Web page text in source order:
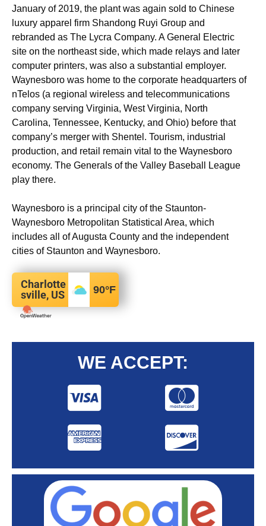
January of 2019, the plant was again sold to Chinese
luxury apparel firm Shandong Ruyi Group and
rebranded as The Lycra Company. A General Electric
site on the northeast side, which made relays and later
computer printers, was also a substantial employer.
Waynesboro was home to the corporate headquarters of
nTelos (a regional wireless and telecommunications
company serving Virginia, West Virginia, North
Carolina, Tennessee, Kentucky, and Ohio) before that
company’s merger with Shentel. Tourism, industrial
production, and retail remain vital to the Waynesboro
economy. The Generals of the Valley Baseball League
play there.
Waynesboro is a principal city of the Staunton-
Waynesboro Metropolitan Statistical Area, which
includes all of Augusta County and the independent
cities of Staunton and Waynesboro.
Charlotte
sville, US
90°F
WE ACCEPT: